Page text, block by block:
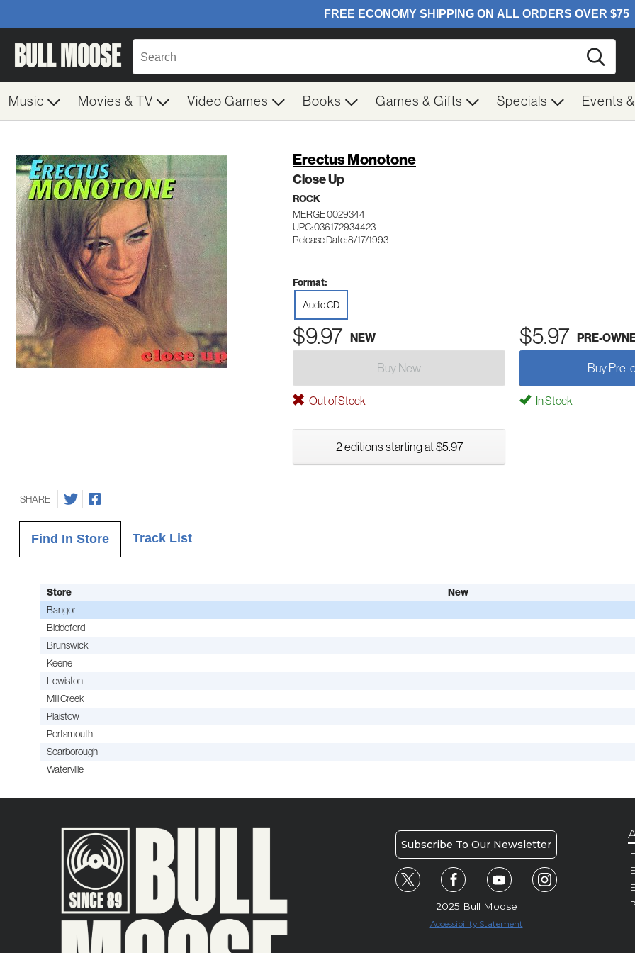
Music Movies & TV Video Games Books Games & Gifts Specials Events
Erectus Monotone
Close Up
ROCK
MERGE 0029344
UPC: 036172934423
Release Date: 8/17/1993
Format:
Audio CD
$9.97 NEW $5.97 PRE-
Buy New Buy Pre-
Out of Stock In Stock
2 editions starting at $5.97
SHARE
Find In Store Track List
Store New
Bangor
Biddeford
Brunswick
Keene
Lewiston
Mill Creek
Plaistow
Portsmouth
Scarborough
Waterville
Subscribe To Our Newsletter
2025 Bull Moose
Accessibility Statement